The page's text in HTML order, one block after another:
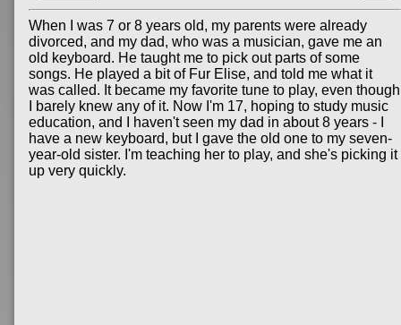
When I was 7 or 8 years old, my parents were already
divorced, and my dad, who was a musician, gave me an
old keyboard. He taught me to pick out parts of some
songs. He played a bit of Fur Elise, and told me what it
was called. It became my favorite tune to play, even though
I barely knew any of it. Now I'm 17, hoping to study music
education, and I haven't seen my dad in about 8 years - I
have a new keyboard, but I gave the old one to my seven-
year-old sister. I'm teaching her to play, and she's picking it
up very quickly.